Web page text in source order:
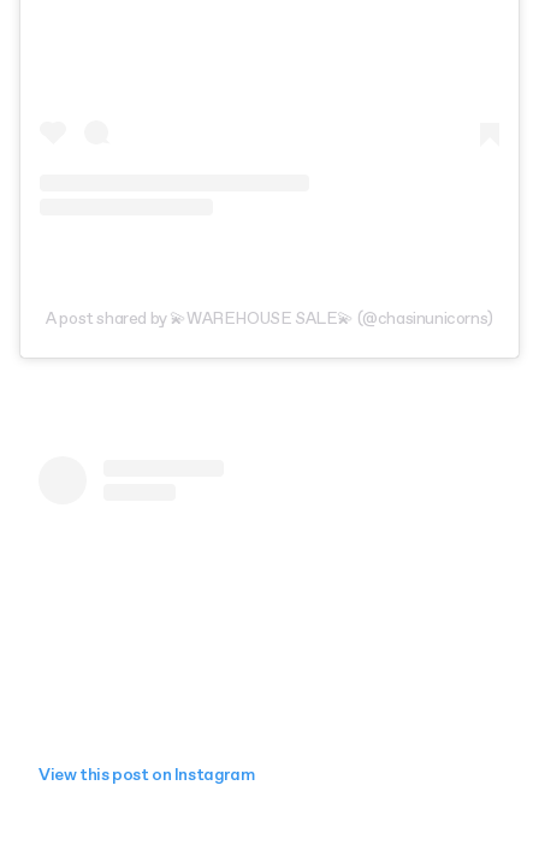
A post shared by 💫WAREHOUSE SALE💫 (@chasinunicorns)
View this post on Instagram